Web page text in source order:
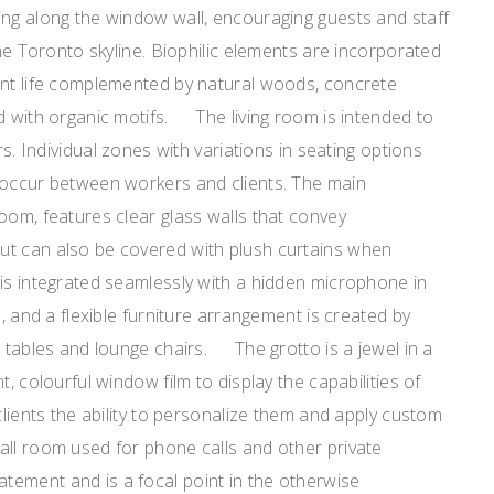
along the window wall, encouraging guests and staff
Toronto skyline. Biophilic elements are incorporated
life complemented by natural woods, concrete
with organic motifs. The living room is intended to
Individual zones with variations in seating options
between workers and clients. The main
features clear glass walls that convey
can also be covered with plush curtains when
integrated seamlessly with a hidden microphone in
and a flexible furniture arrangement is created by
tables and lounge chairs. The grotto is a jewel in a
colourful window film to display the capabilities of
the ability to personalize them and apply custom
room used for phone calls and other private
and is a focal point in the otherwise